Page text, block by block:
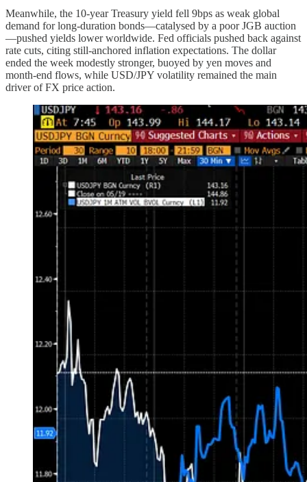
Meanwhile, the 10-year Treasury yield fell 9bps as weak global
demand for long-duration bonds—catalysed by a poor JGB auction
—pushed yields lower worldwide. Fed officials pushed back against
rate cuts, citing still-anchored inflation expectations. The dollar
ended the week modestly stronger, buoyed by yen moves and
month-end flows, while USD/JPY volatility remained the main
driver of FX price action.